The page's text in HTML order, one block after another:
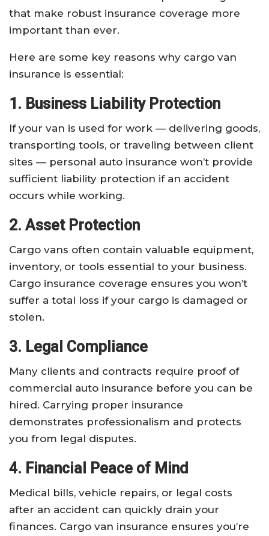
that make robust insurance coverage more
important than ever.
Here are some key reasons why cargo van
insurance is essential:
1. Business Liability Protection
If your van is used for work — delivering goods,
transporting tools, or traveling between client
sites — personal auto insurance won’t provide
sufficient liability protection if an accident
occurs while working.
2. Asset Protection
Cargo vans often contain valuable equipment,
inventory, or tools essential to your business.
Cargo insurance coverage ensures you won’t
suffer a total loss if your cargo is damaged or
stolen.
3. Legal Compliance
Many clients and contracts require proof of
commercial auto insurance before you can be
hired. Carrying proper insurance
demonstrates professionalism and protects
you from legal disputes.
4. Financial Peace of Mind
Medical bills, vehicle repairs, or legal costs
after an accident can quickly drain your
finances. Cargo van insurance ensures you’re